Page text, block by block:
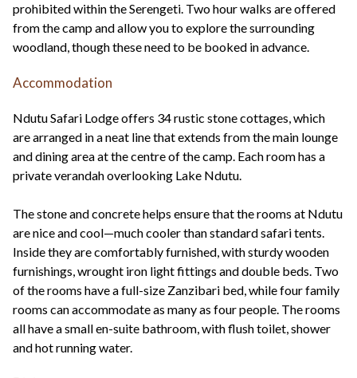
prohibited within the Serengeti. Two hour walks are offered
from the camp and allow you to explore the surrounding
woodland, though these need to be booked in advance.
Accommodation
Ndutu Safari Lodge offers 34 rustic stone cottages, which
are arranged in a neat line that extends from the main lounge
and dining area at the centre of the camp. Each room has a
private verandah overlooking Lake Ndutu.
The stone and concrete helps ensure that the rooms at Ndutu
are nice and cool—much cooler than standard safari tents.
Inside they are comfortably furnished, with sturdy wooden
furnishings, wrought iron light fittings and double beds. Two
of the rooms have a full-size Zanzibari bed, while four family
rooms can accommodate as many as four people. The rooms
all have a small en-suite bathroom, with flush toilet, shower
and hot running water.